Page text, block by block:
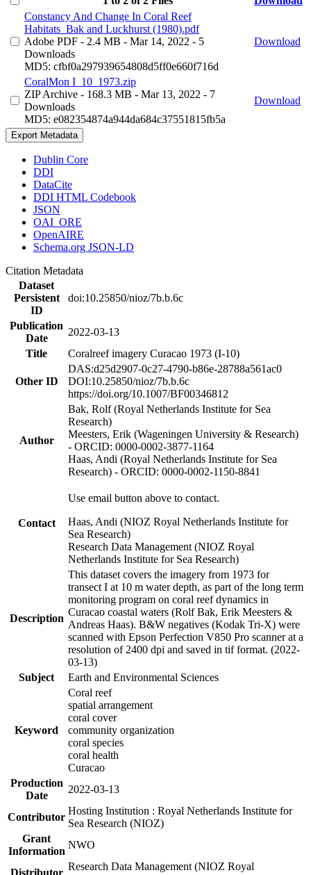
Constancy And Change In Coral Reef
Habitats_Bak and Luckhurst (1980).pdf
Adobe PDF - 2.4 MB - Mar 14, 2022 - 5
Downloads
MD5: cfbf0a297939654808d5ff0e660f716d
Download
CoralMon I_10_1973.zip
ZIP Archive - 168.3 MB - Mar 13, 2022 - 7
Downloads
MD5: e082354874a944da684c37551815fb5a
Download
Export Metadata
Dublin Core
DDI
DataCite
DDI HTML Codebook
JSON
OAI_ORE
OpenAIRE
Schema.org JSON-LD
Citation Metadata
Dataset
Persistent
ID
doi:10.25850/nioz/7b.b.6c
Publication
Date
2022-03-13
Title
Coralreef imagery Curacao 1973 (I-10)
Other ID
DAS:d25d2907-0c27-4790-b86e-28788a561ac0
DOI:10.25850/nioz/7b.b.6c
https://doi.org/10.1007/BF00346812
Author
Bak, Rolf (Royal Netherlands Institute for Sea
Research)
Meesters, Erik (Wageningen University & Research)
- ORCID: 0000-0002-3877-1164
Haas, Andi (Royal Netherlands Institute for Sea
Research) - ORCID: 0000-0002-1150-8841
Contact
Use email button above to contact.
Haas, Andi (NIOZ Royal Netherlands Institute for
Sea Research)
Research Data Management (NIOZ Royal
Netherlands Institute for Sea Research)
Description
This dataset covers the imagery from 1973 for
transect I at 10 m water depth, as part of the long term
monitoring program on coral reef dynamics in
Curacao coastal waters (Rolf Bak, Erik Meesters &
Andreas Haas). B&W negatives (Kodak Tri-X) were
scanned with Epson Perfection V850 Pro scanner at a
resolution of 2400 dpi and saved in tif format. (2022-
03-13)
Subject
Earth and Environmental Sciences
Keyword
Coral reef
spatial arrangement
coral cover
community organization
coral species
coral health
Curacao
Production
Date
2022-03-13
Contributor
Hosting Institution : Royal Netherlands Institute for
Sea Research (NIOZ)
Grant
Information
NWO
Distributor
Research Data Management (NIOZ Royal